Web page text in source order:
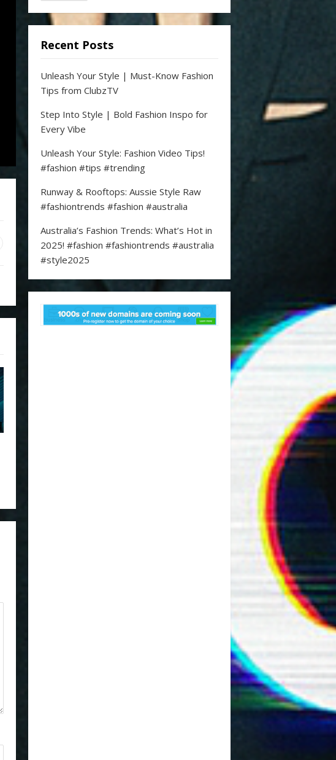
Recent Posts
Unleash Your Style | Must-Know Fashion
Tips from ClubzTV
Step Into Style | Bold Fashion Inspo for
Every Vibe
Unleash Your Style: Fashion Video Tips!
#fashion #tips #trending
Runway & Rooftops: Aussie Style Raw
#fashiontrends #fashion #australia
Australia’s Fashion Trends: What’s Hot in
2025! #fashion #fashiontrends #australia
#style2025